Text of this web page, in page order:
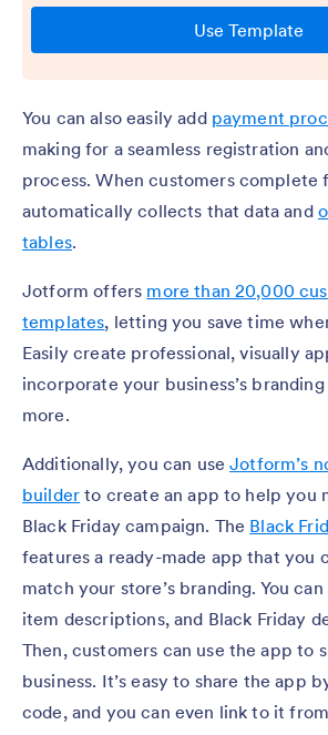
You can also easily add payment
making for a seamless registration
process. When customers complete
automatically collects that data and
tables.
Jotform offers more than 20,000
templates, letting you save time
Easily create professional, visually
incorporate your business’s
more.
Additionally, you can useJotform’s
builder to create an app to help you
Black Friday campaign. The Black
features a ready-made app that you
match your store’s branding. You
item descriptions, and Black Friday
Then, customers can use the app to
business. It’s easy to share the app
code, and you can even link to it